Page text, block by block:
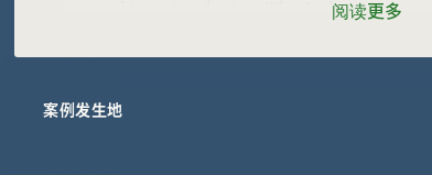
natural interior design. The Indoor Nature
aging environments access to natural
model for future aging communities .
阅读更多
案例发生地